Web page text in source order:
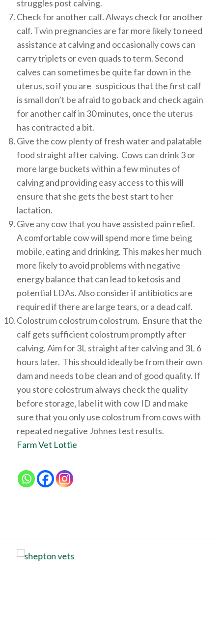
struggles post calving.
Check for another calf. Always check for another
calf. Twin pregnancies are far more likely to need
assistance at calving and occasionally cows can
carry triplets or even quads to term. Second
calves can sometimes be quite far down in the
uterus, so if you are suspicious that the first calf
is small don’t be afraid to go back and check again
for another calf in 30 minutes, once the uterus
has contracted a bit.
Give the cow plenty of fresh water and palatable
food straight after calving. Cows can drink 3 or
more large buckets within a few minutes of
calving and providing easy access to this will
ensure that she gets the best start to her
lactation.
Give any cow that you have assisted pain relief.
A comfortable cow will spend more time being
mobile, eating and drinking. This makes her much
more likely to avoid problems with negative
energy balance that can lead to ketosis and
potential LDAs. Also consider if antibiotics are
required if there are large tears, or a dead calf.
Colostrum colostrum colostrum. Ensure that the
calf gets sufficient colostrum promptly after
calving. Aim for 3L straight after calving and 3L 6
hours later. This should ideally be from their own
dam and needs to be clean and of good quality. If
you store colostrum always check the quality
before storage, label it with cow ID and make
sure that you only use colostrum from cows with
repeated negative Johnes test results.
Farm Vet Lottie